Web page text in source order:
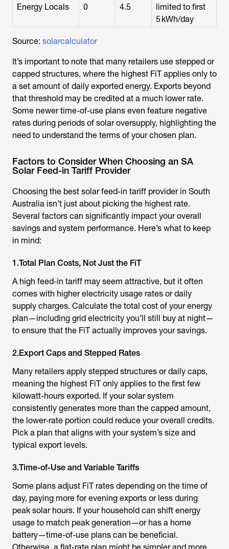
Energy Locals 0 4.5
limited to first
5 kWh/day
Source: solarcalculator
It’s important to note that many retailers use stepped or
capped structures, where the highest FiT applies only to
a set amount of daily exported energy. Exports beyond
that threshold may be credited at a much lower rate.
Some newer time-of-use plans even feature negative
rates during periods of solar oversupply, highlighting the
need to understand the terms of your chosen plan.
Factors to Consider When Choosing an SA
Solar Feed-in Tariff Provider
Choosing the best solar feed-in tariff provider in South
Australia isn’t just about picking the highest rate.
Several factors can significantly impact your overall
savings and system performance. Here’s what to keep
in mind:
1.Total Plan Costs, Not Just the FiT
A high feed-in tariff may seem attractive, but it often
comes with higher electricity usage rates or daily
supply charges. Calculate the total cost of your energy
plan—including grid electricity you’ll still buy at night—
to ensure that the FiT actually improves your savings.
2.Export Caps and Stepped Rates
Many retailers apply stepped structures or daily caps,
meaning the highest FiT only applies to the first few
kilowatt-hours exported. If your solar system
consistently generates more than the capped amount,
the lower-rate portion could reduce your overall credits.
Pick a plan that aligns with your system’s size and
typical export levels.
3.Time-of-Use and Variable Tariffs
Some plans adjust FiT rates depending on the time of
day, paying more for evening exports or less during
peak solar hours. If your household can shift energy
usage to match peak generation—or has a home
battery—time-of-use plans can be beneficial.